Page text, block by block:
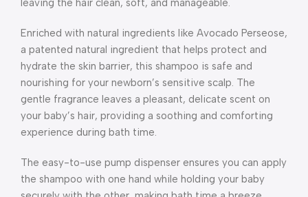
leaving the hair clean, soft, and manageable.
Enriched with natural ingredients like Avocado Perseose,
a patented natural ingredient that helps protect and
hydrate the skin barrier, this shampoo is safe and
nourishing for your newborn’s sensitive scalp. The
gentle fragrance leaves a pleasant, delicate scent on
your baby’s hair, providing a soothing and comforting
experience during bath time.
The easy-to-use pump dispenser ensures you can apply
the shampoo with one hand while holding your baby